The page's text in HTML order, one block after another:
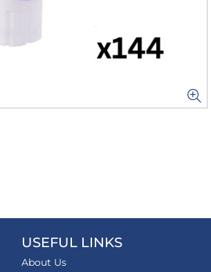
USEFUL LINKS
About Us